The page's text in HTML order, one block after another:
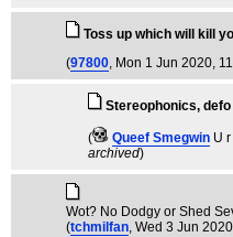
Toss up which will kill
(97800 , Mon 1 Jun 2020,
Stereophonics, defo
( Queef Smegwin U
archived)
Wot? No Dodgy or Shed
(tchmilfan , Wed 3 Jun